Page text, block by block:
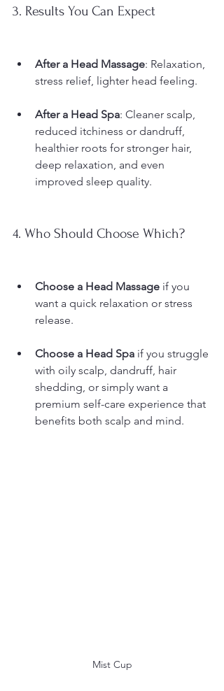
3. Results You Can Expect
After a Head Massage: Relaxation,
stress relief, lighter head feeling.
After a Head Spa: Cleaner scalp,
reduced itchiness or dandruff,
healthier roots for stronger hair,
deep relaxation, and even
improved sleep quality.
4. Who Should Choose Which?
Choose a Head Massage if you
want a quick relaxation or stress
release.
Choose a Head Spa if you struggle
with oily scalp, dandruff, hair
shedding, or simply want a
premium self-care experience that
benefits both scalp and mind.
Mist Cup